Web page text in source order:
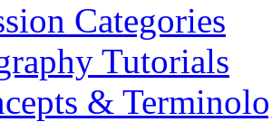
Categories
Tutorials
&